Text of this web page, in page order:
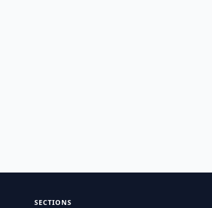
SECTIONS